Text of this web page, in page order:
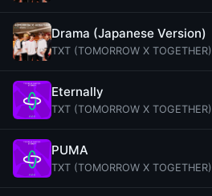
Drama (Japanese Version)
TXT (TOMORROW X TOGETHER)
Eternally
TXT (TOMORROW X TOGETHER)
PUMA
TXT (TOMORROW X TOGETHER)